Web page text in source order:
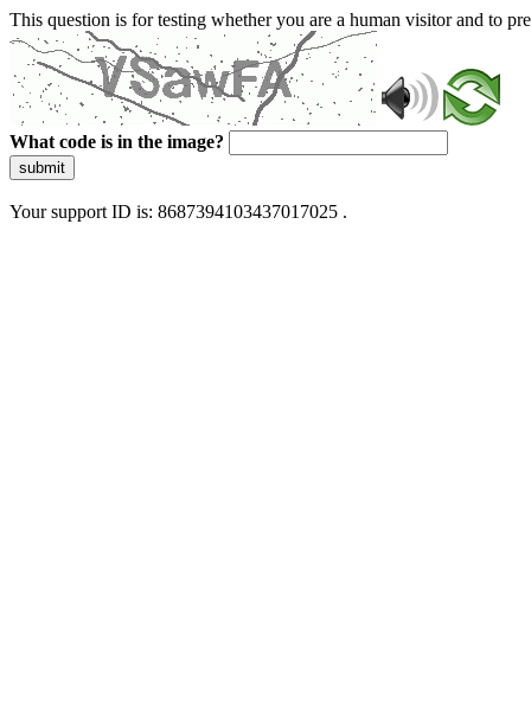
This question is for testing whether you are a human visitor and to
What code is in the image?
submit
Your support ID is: 8687394103437017025 .